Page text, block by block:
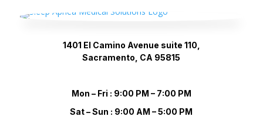
1401 El Camino Avenue suite 110,
Sacramento, CA 95815
Mon – Fri : 9:00 PM – 7:00 PM
Sat – Sun : 9:00 AM – 5:00 PM